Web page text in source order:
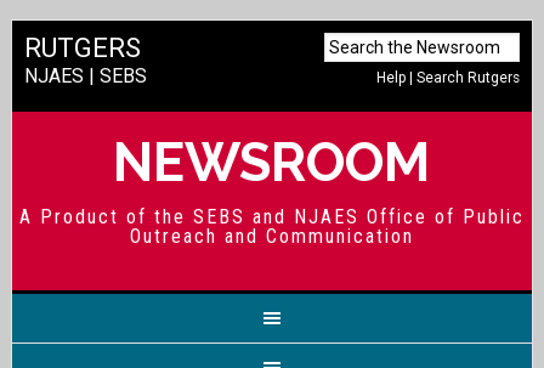
Help |Search Rutgers
RUTGERS
NJAES | SEBS
NEWSROOM
A Product of the SEBS and NJAES Office of Public
Outreach and Communication